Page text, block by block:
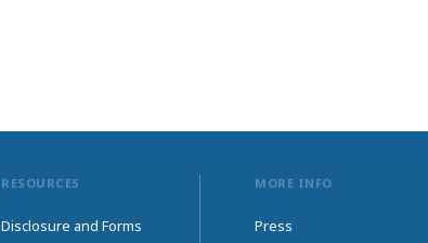
RESOURCES
Disclosure and Forms
MORE INFO
Press